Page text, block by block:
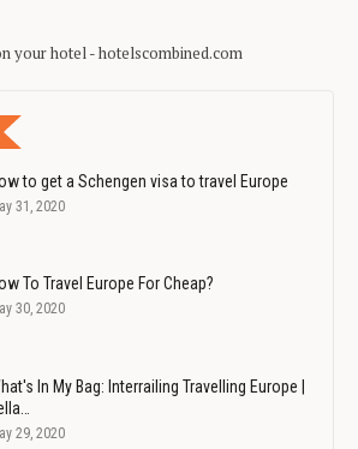
to get a Schengen visa to travel Europe
31, 2020
To Travel Europe For Cheap?
30, 2020
In My Bag: Interrailing Travelling Europe |
29, 2020